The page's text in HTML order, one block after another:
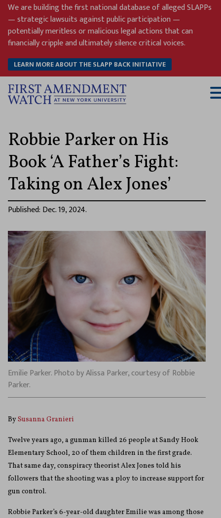
Skip
content
We are building the first national database of alleged SLAPPs
— strategic lawsuits against public participation —
potentially meritless or malicious legal actions that can
financially cripple and ultimately silence critical voices.
LEARN MORE ABOUT THE SLAPP BACK INITIATIVE
Robbie Parker on His
Book ‘A Father’s Fight:
Taking on Alex Jones’
Published: Dec. 19, 2024.
Emilie Parker. Photo by Alissa Parker, courtesy of Robbie
Parker.
BySusanna Granieri
Twelve years ago, a gunman killed 26 people at Sandy Hook
Elementary School, 20 of them children in the first grade.
That same day, conspiracy theorist Alex Jones told his
followers that the shooting was a ploy to increase support for
gun control.
Robbie Parker’s 6-year-old daughter Emilie was among those